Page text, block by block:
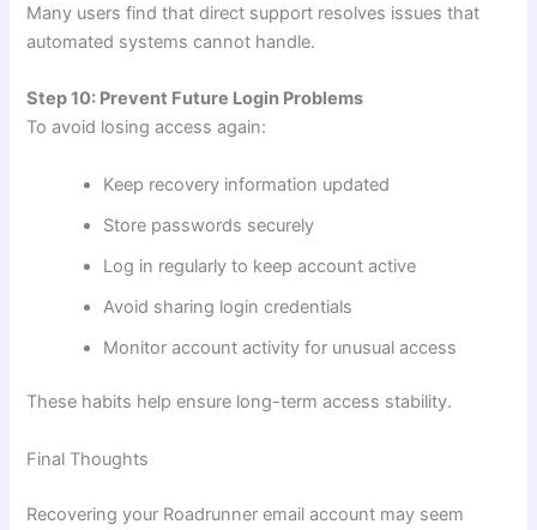
Many users find that direct support resolves issues that
automated systems cannot handle.
Step 10: Prevent Future Login Problems
To avoid losing access again:
Keep recovery information updated
Store passwords securely
Log in regularly to keep account active
Avoid sharing login credentials
Monitor account activity for unusual access
These habits help ensure long-term access stability.
Final Thoughts
Recovering your Roadrunner email account may seem